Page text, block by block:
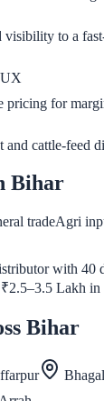
visibility to a
pricing for
and cattle-feed
Bihar
tradeAgri
with 40
Lakh in
Bihar